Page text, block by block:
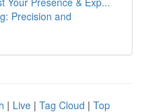
Precision and
| Live | Tag Cloud | Top